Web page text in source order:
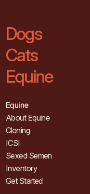
Dogs
Cats
Equine
Equine
About Equine
Cloning
ICSI
Sexed Semen
Inventory
Get Started